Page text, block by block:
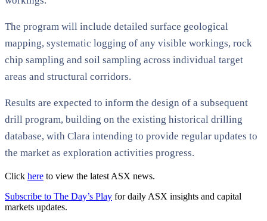
The program will include detailed surface geological
mapping, systematic logging of any visible workings, rock
chip sampling and soil sampling across individual target
areas and structural corridors.
Results are expected to inform the design of a subsequent
drill program, building on the existing historical drilling
database, with Clara intending to provide regular updates to
the market as exploration activities progress.
Click here to view the latest ASX news.
Subscribe to The Day’s Play for daily ASX insights and capital
markets updates.